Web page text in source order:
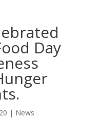
Day
| News